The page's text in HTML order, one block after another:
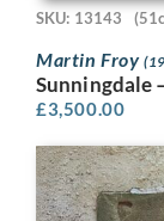
SKU: 13143
Martin Froy
Sunningdale
£3,500.00